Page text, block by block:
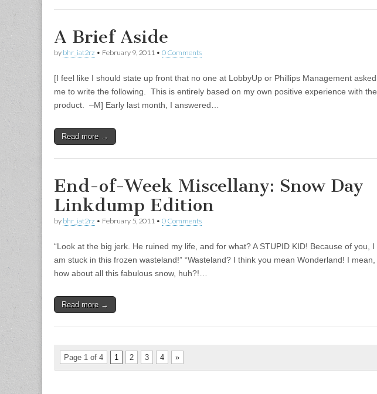
A Brief Aside
by bhr_iat2rz • February 9, 2011 • 0 Comments
[I feel like I should state up front that no one at LobbyUp or Phillips Management asked
me to write the following. This is entirely based on my own positive experience with the
product. –M] Early last month, I answered…
Read more →
End-of-Week Miscellany: Snow Day
Linkdump Edition
by bhr_iat2rz • February 5, 2011 • 0 Comments
“Look at the big jerk. He ruined my life, and for what? A STUPID KID! Because of you, I
am stuck in this frozen wasteland!” “Wasteland? I think you mean Wonderland! I mean,
how about all this fabulous snow, huh?!…
Read more →
Page 1 of 4 1 2 3 4 »